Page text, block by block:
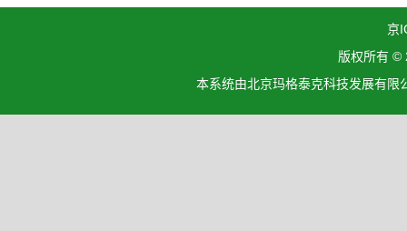
京
版权所有 ©
本系统由北京玛格泰克科技发展有